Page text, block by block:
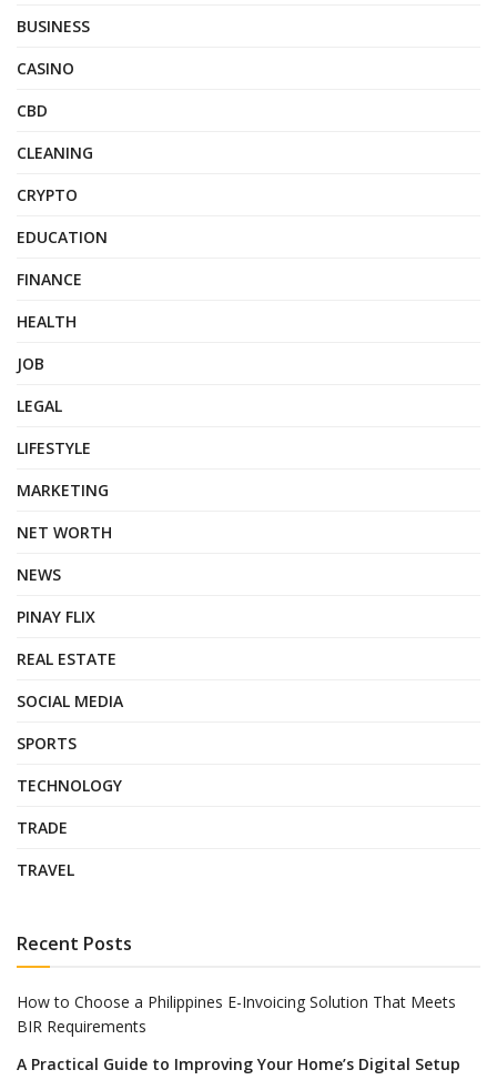
BUSINESS
CASINO
CBD
CLEANING
CRYPTO
EDUCATION
FINANCE
HEALTH
JOB
LEGAL
LIFESTYLE
MARKETING
NET WORTH
NEWS
PINAY FLIX
REAL ESTATE
SOCIAL MEDIA
SPORTS
TECHNOLOGY
TRADE
TRAVEL
Recent Posts
How to Choose a Philippines E-Invoicing Solution That Meets
BIR Requirements
A Practical Guide to Improving Your Home’s Digital Setup